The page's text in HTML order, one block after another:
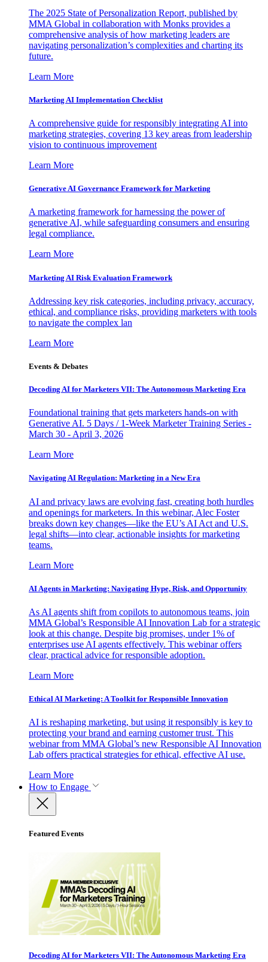
The 2025 State of Personalization Report, published by
MMA Global in collaboration with Monks provides a
comprehensive analysis of how marketing leaders are
navigating personalization’s complexities and charting its
future.
Learn More
Marketing AI Implementation Checklist
A comprehensive guide for responsibly integrating AI into
marketing strategies, covering 13 key areas from leadership
vision to continuous improvement
Learn More
Generative AI Governance Framework for Marketing
A marketing framework for harnessing the power of
generative AI, while safeguarding consumers and ensuring
legal compliance.
Learn More
Marketing AI Risk Evaluation Framework
Addressing key risk categories, including privacy, accuracy,
ethical, and compliance risks, providing marketers with tools
to navigate the complex lan
Learn More
Events & Debates
Decoding AI for Marketers VII: The Autonomous Marketing Era
Foundational training that gets marketers hands-on with
Generative AI. 5 Days / 1-Week Marketer Training Series -
March 30 - April 3, 2026
Learn More
Navigating AI Regulation: Marketing in a New Era
AI and privacy laws are evolving fast, creating both hurdles
and openings for marketers. In this webinar, Alec Foster
breaks down key changes—like the EU’s AI Act and U.S.
legal shifts—into clear, actionable insights for marketing
teams.
Learn More
AI Agents in Marketing: Navigating Hype, Risk, and Opportunity
As AI agents shift from copilots to autonomous teams, join
MMA Global’s Responsible AI Innovation Lab for a strategic
look at this change. Despite big promises, under 1% of
enterprises use AI agents effectively. This webinar offers
clear, practical advice for responsible adoption.
Learn More
Ethical AI Marketing: A Toolkit for Responsible Innovation
AI is reshaping marketing, but using it responsibly is key to
protecting your brand and earning customer trust. This
webinar from MMA Global’s new Responsible AI Innovation
Lab offers practical strategies for ethical, effective AI use.
Learn More
How to Engage
Featured Events
Decoding AI for Marketers VII: The Autonomous Marketing Era